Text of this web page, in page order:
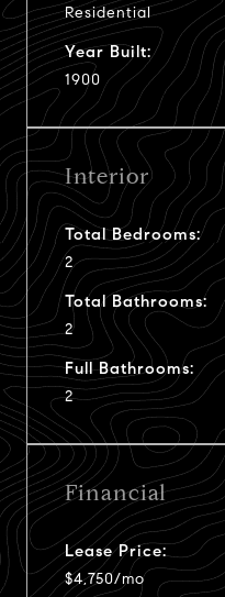
Residential
Year Built:
1900
Interior
Total Bedrooms:
2
Total Bathrooms:
2
Full Bathrooms:
2
Financial
Lease Price:
$4,750/mo